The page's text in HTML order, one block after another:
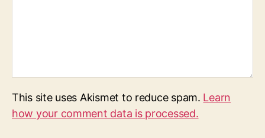
This site uses Akismet to reduce spam. Learn
how your comment data is processed.